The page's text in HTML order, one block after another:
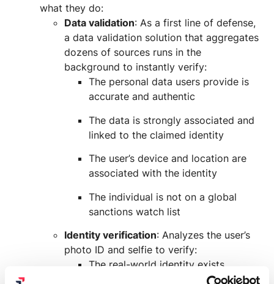
what they do:
Data validation: As a first line of defense,
a data validation solution that aggregates
dozens of sources runs in the
background to instantly verify:
The personal data users provide is
accurate and authentic
The data is strongly associated and
linked to the claimed identity
The user’s device and location are
associated with the identity
The individual is not on a global
sanctions watch list
Identity verification: Analyzes the user’s
photo ID and selfie to verify:
The real-world identity exists